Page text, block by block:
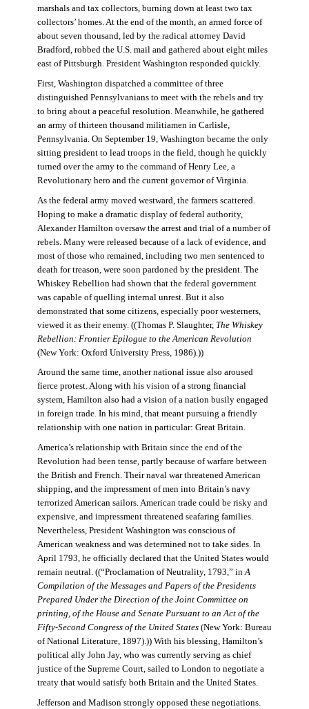
marshals and tax collectors, burning down at least two tax
collectors’ homes. At the end of the month, an armed force of
about seven thousand, led by the radical attorney David
Bradford, robbed the U.S. mail and gathered about eight miles
east of Pittsburgh. President Washington responded quickly.
First, Washington dispatched a committee of three
distinguished Pennsylvanians to meet with the rebels and try
to bring about a peaceful resolution. Meanwhile, he gathered
an army of thirteen thousand militiamen in Carlisle,
Pennsylvania. On September 19, Washington became the only
sitting president to lead troops in the field, though he quickly
turned over the army to the command of Henry Lee, a
Revolutionary hero and the current governor of Virginia.
As the federal army moved westward, the farmers scattered.
Hoping to make a dramatic display of federal authority,
Alexander Hamilton oversaw the arrest and trial of a number of
rebels. Many were released because of a lack of evidence, and
most of those who remained, including two men sentenced to
death for treason, were soon pardoned by the president. The
Whiskey Rebellion had shown that the federal government
was capable of quelling internal unrest. But it also
demonstrated that some citizens, especially poor westerners,
viewed it as their enemy. ((Thomas P. Slaughter, The Whiskey
Rebellion: Frontier Epilogue to the American Revolution
(New York: Oxford University Press, 1986).))
Around the same time, another national issue also aroused
fierce protest. Along with his vision of a strong financial
system, Hamilton also had a vision of a nation busily engaged
in foreign trade. In his mind, that meant pursuing a friendly
relationship with one nation in particular: Great Britain.
America’s relationship with Britain since the end of the
Revolution had been tense, partly because of warfare between
the British and French. Their naval war threatened American
shipping, and the impressment of men into Britain’s navy
terrorized American sailors. American trade could be risky and
expensive, and impressment threatened seafaring families.
Nevertheless, President Washington was conscious of
American weakness and was determined not to take sides. In
April 1793, he officially declared that the United States would
remain neutral. ((“Proclamation of Neutrality, 1793,” inA
Compilation of the Messages and Papers of the Presidents
Prepared Under the Direction of the Joint Committee on
printing, of the House and Senate Pursuant to an Act of the
Fifty-Second Congress of the United States(New York: Bureau
of National Literature, 1897).)) With his blessing, Hamilton’s
political ally John Jay, who was currently serving as chief
justice of the Supreme Court, sailed to London to negotiate a
treaty that would satisfy both Britain and the United States.
Jefferson and Madison strongly opposed these negotiations.